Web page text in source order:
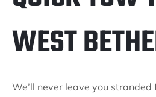
WEST
We’ll never leave you